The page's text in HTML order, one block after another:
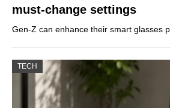
must-change settings
Gen-Z can enhance their smart glasses
TECH